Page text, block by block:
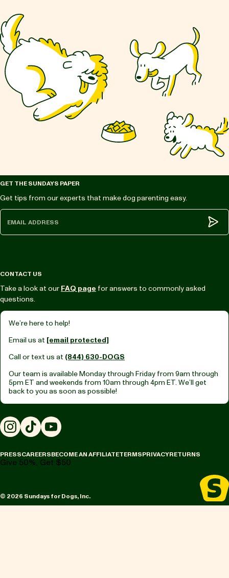
GET THE SUNDAYS PAPER
Get tips from our experts that make dog parenting easy.
CONTACT US
Take a look at our FAQ page for answers to commonly asked
questions.
We’re here to help!
Email us at [email protected]
Call or text us at (844) 630-DOGS
Our team is available Monday through Friday from 9am through
5pm ET and weekends from 10am through 4pm ET. We’ll get
back to you as soon as possible!
Instagram
TikTokYouTube
PRESSCAREERSBECOME AN AFFILIATETERMSPRIVACYRETURNS
Give 50%, Get $50
© 2026 Sundays for Dogs, Inc.